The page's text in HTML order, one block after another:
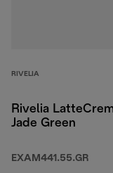
RIVELIA
Rivelia
Jade Green
EXAM441.55.GR